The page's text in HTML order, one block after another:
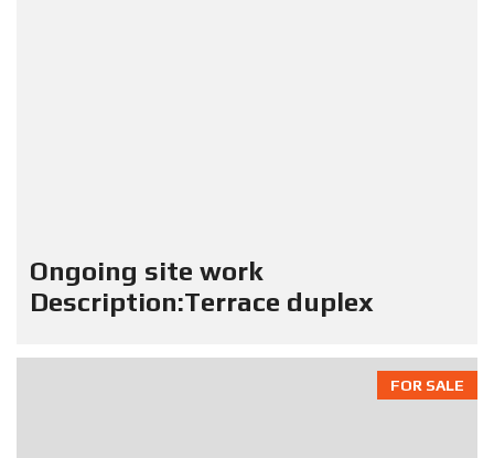
Ongoing site work
Description:Terrace duplex
FOR SALE